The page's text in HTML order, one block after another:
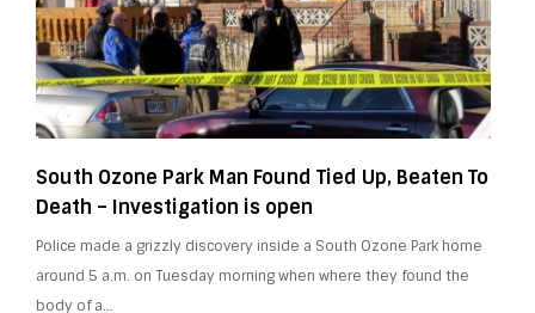
South Ozone Park Man Found Tied Up, Beaten To
Death – Investigation is open
Police made a grizzly discovery inside a South Ozone Park home
around 5 a.m. on Tuesday morning when where they found the
body of a…